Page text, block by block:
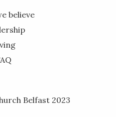
believe
Belfast 2023